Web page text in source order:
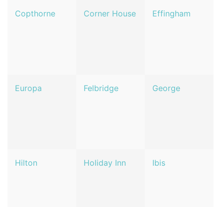
Copthorne Corner House Effingham
Europa Felbridge George
Hilton Holiday Inn Ibis